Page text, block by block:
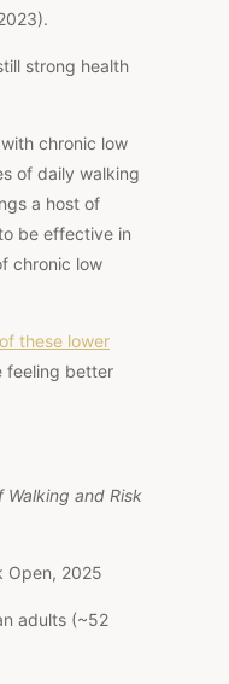
strong health
chronic low
of daily walking
a host of
be effective in
chronic low
these lower
feeling better
Walking and Risk
Open, 2025
adults (~52